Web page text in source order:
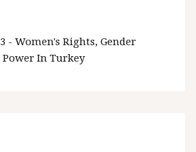
- Women's Rights, Gender
In Turkey